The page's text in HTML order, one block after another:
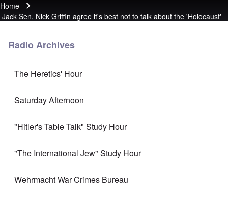
Breadcrumb
Home
Jack Sen, Nick Griffin agree it's best not to talk about the 'Holocaust'
Radio Archives
The Heretics' Hour
Saturday Afternoon
"Hitler's Table Talk" Study Hour
"The International Jew" Study Hour
Wehrmacht War Crimes Bureau